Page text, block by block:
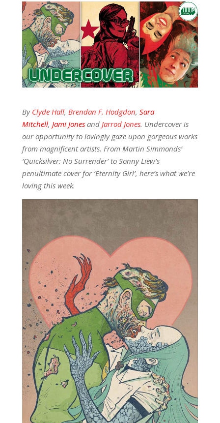
By Clyde Hall, Brendan F. Hodgdon, Sara
Mitchell, Jami Jonesand Jarrod Jones. Undercover is
our opportunity to lovingly gaze upon gorgeous works
from magnificent artists. From Martin Simmonds’
‘Quicksilver: No Surrender’to Sonny Liew’s
penultimate cover for ‘Eternity Girl’, here’s what we’re
loving this week.